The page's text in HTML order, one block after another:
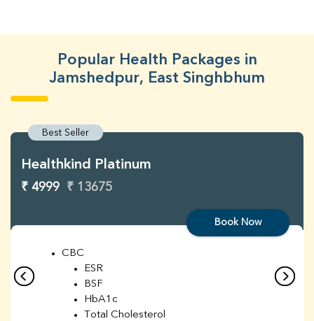
Popular Health Packages in
Jamshedpur, East Singhbhum
Best Seller
Healthkind Platinum
₹ 4999 ₹ 13675
Book Now
CBC
ESR
BSF
HbA1c
Total Cholesterol